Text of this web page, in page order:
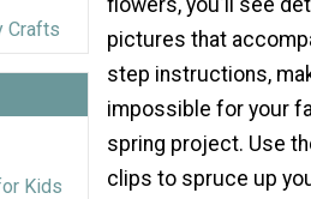
Crafts
Kids
pictures that
step instructions,
impossible for your
spring project. Use
clips to spruce up